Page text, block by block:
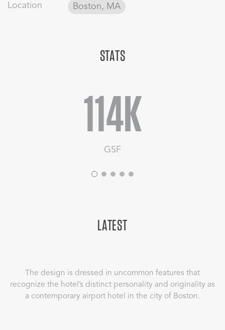
Location Boston, MA
STATS
114K
GSF
LATEST
The design is dressed in uncommon features that
recognize the hotel’s distinct personality and originality as
a contemporary airport hotel in the city of Boston.